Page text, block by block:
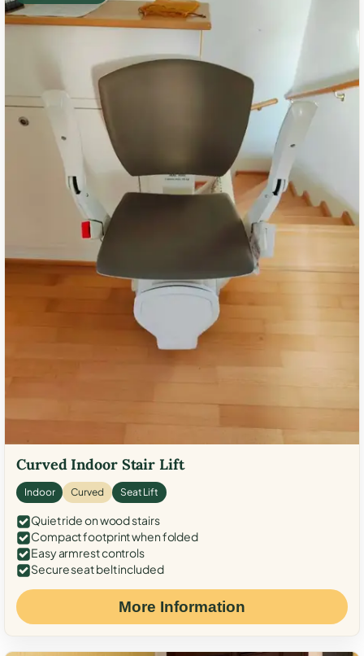
Curved Indoor Stair Lift
Indoor Curved Seat Lift
Quiet ride on wood stairs
Compact footprint when folded
Easy armrest controls
Secure seat belt included
More Information